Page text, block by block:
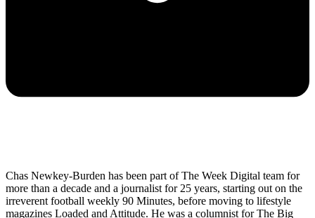
Chas Newkey-Burden has been part of The Week Digital team for
more than a decade and a journalist for 25 years, starting out on the
irreverent football weekly 90 Minutes, before moving to lifestyle
magazines Loaded and Attitude. He was a columnist for The Big